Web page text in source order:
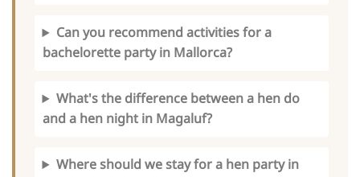
Can you recommend activities for a
bachelorette party in Mallorca?
What's the difference between a hen do
and a hen night in Magaluf?
Where should we stay for a hen party in